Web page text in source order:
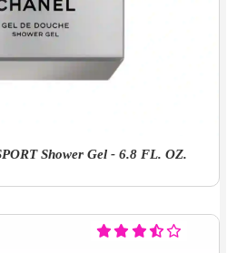
Shower Gel - 6.8 FL. OZ.